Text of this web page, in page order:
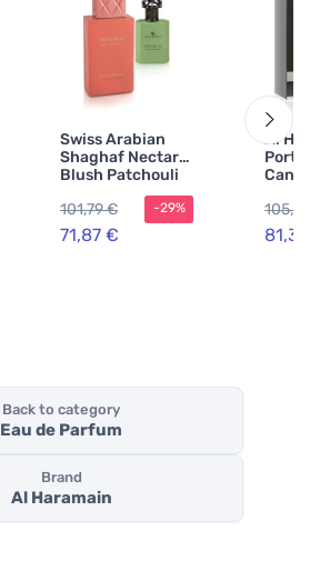
Swiss Arabian
Shaghaf Nectar
Blush Patchouli
01 50 ml + EDP
Shaghaf perfume
extract unisex
101,79 €
71,87 €
-29%
Al
ml
Back to category
Eau de Parfum
Brand
Al Haramain